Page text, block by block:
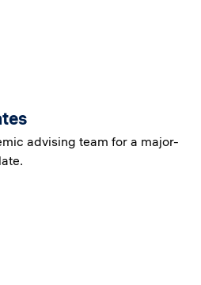
advising team for a major-